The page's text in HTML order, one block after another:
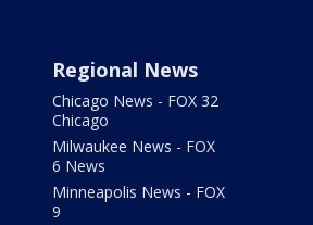
Regional News
Chicago News - FOX 32
Chicago
Milwaukee News - FOX
6 News
Minneapolis News - FOX
9